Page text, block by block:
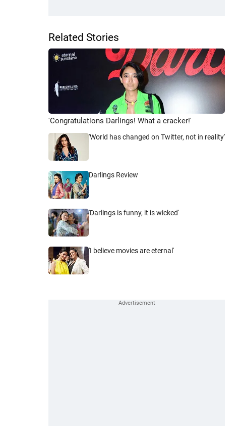
Related Stories
'Congratulations Darlings! What a cracker!'
'World has changed on Twitter, not in reality'
Darlings Review
'Darlings is funny, it is wicked'
'I believe movies are eternal'